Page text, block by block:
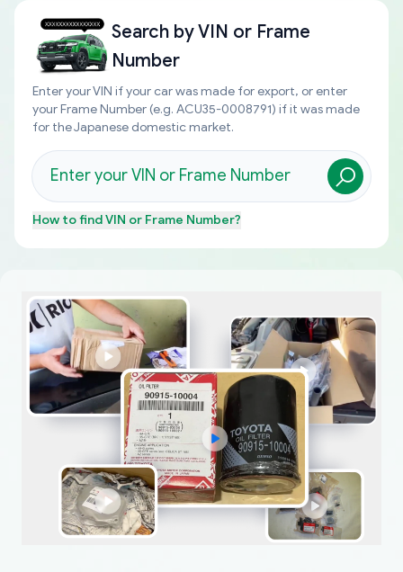
Search byVIN or Frame
Number
Enter your VIN if your car was made for export, or enter
your Frame Number (e.g. ACU35-0008791) if it was made
for the Japanese domestic market.
How to findVIN or Frame Number?